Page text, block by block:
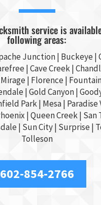
service is
following areas:
Junction| Buckeye|
| Cave Creek |
| Florence |
| Gold Canyon |
Park | Mesa| Paradise
| Queen Creek | San
| Sun City| Surprise|
Tolleson
602-854-2766